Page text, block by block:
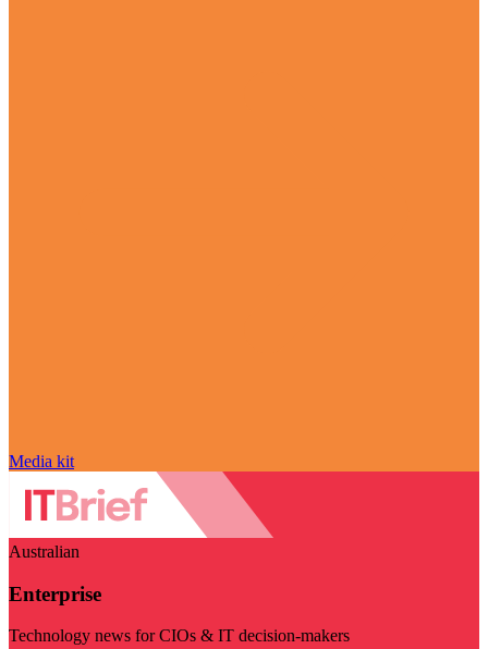
Media kit
Australian
Enterprise
Technology news for CIOs & IT decision-makers